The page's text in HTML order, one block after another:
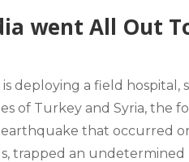
went All Out
is deploying a field
of Turkey and Syria, the
that occurred
trapped an